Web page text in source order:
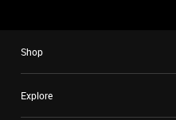
Shop
Explore